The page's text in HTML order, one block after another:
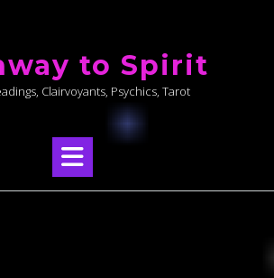
to Spirit
Clairvoyants, Psychics, Tarot